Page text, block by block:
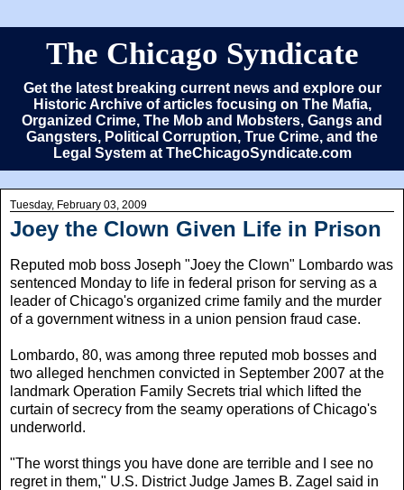
The Chicago Syndicate
Get the latest breaking current news and explore our
Historic Archive of articles focusing on The Mafia,
Organized Crime, The Mob and Mobsters, Gangs and
Gangsters, Political Corruption, True Crime, and the
Legal System at TheChicagoSyndicate.com
Tuesday, February 03, 2009
Joey the Clown Given Life in Prison
Reputed mob boss Joseph "Joey the Clown" Lombardo was
sentenced Monday to life in federal prison for serving as a
leader of Chicago's organized crime family and the murder
of a government witness in a union pension fraud case.
Lombardo, 80, was among three reputed mob bosses and
two alleged henchmen convicted in September 2007 at the
landmark Operation Family Secrets trial which lifted the
curtain of secrecy from the seamy operations of Chicago's
underworld.
"The worst things you have done are terrible and I see no
regret in them," U.S. District Judge James B. Zagel said in